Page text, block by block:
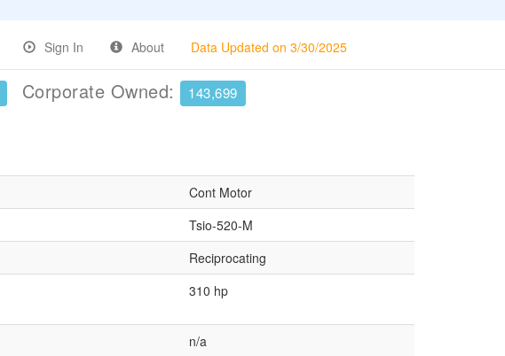
Sign In About Data Updated on 3/30/2025
Corporate Owned: 143,699
Cont Motor
Tsio-520-M
Reciprocating
310 hp
n/a